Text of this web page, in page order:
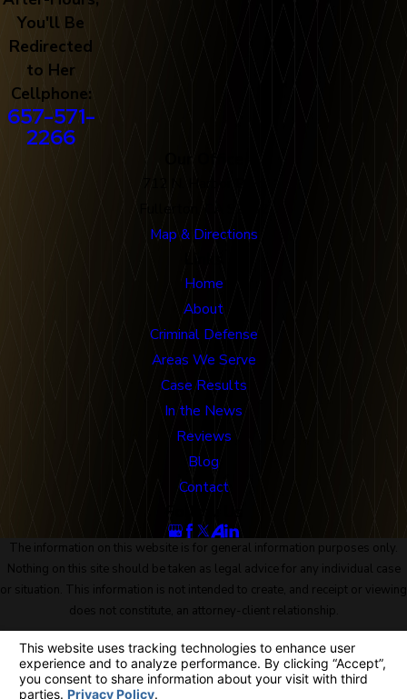
You'll Be
Redirected
to Her
Cellphone:
657-571-
2266
Map & Directions
Home
About
Criminal Defense
Areas We Serve
Case Results
In the News
Reviews
Blog
Contact
The information on this website is for general information purposes only.
Nothing on this site should be taken as legal advice for any individual case
or situation. This information is not intended to create, and receipt or viewing
does not constitute, an attorney-client relationship.
© 2026 All Rights Reserved.
Site Map
Privacy Policy